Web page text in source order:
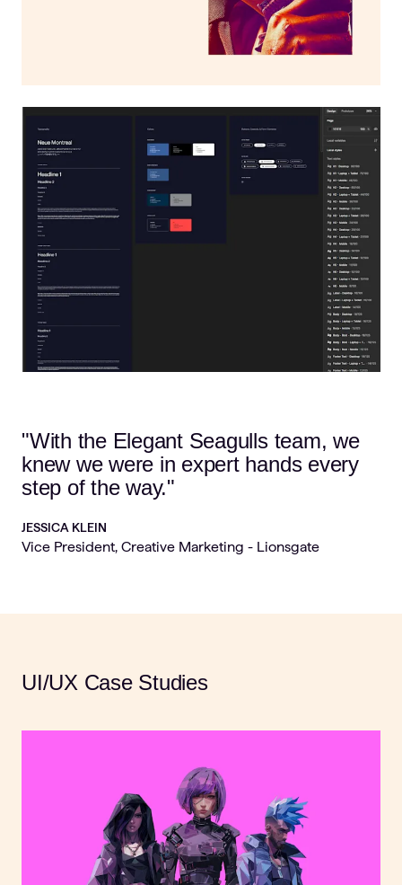
"With the Elegant Seagulls team, we
knew we were in expert hands every
step of the way."
JESSICA KLEIN
Vice President, Creative Marketing - Lionsgate
UI/UX Case Studies